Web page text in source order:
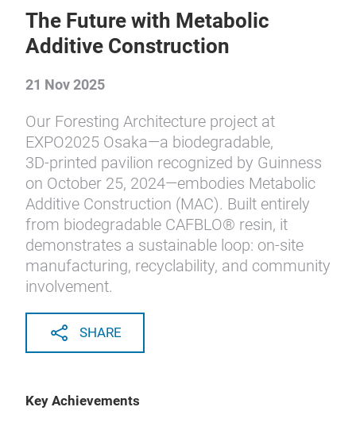
The Future with Metabolic
Additive Construction
21 Nov 2025
Our Foresting Architecture project at
EXPO2025 Osaka—a biodegradable,
3D‑printed pavilion recognized by Guinness
on October 25, 2024—embodies Metabolic
Additive Construction (MAC). Built entirely
from biodegradable CAFBLO® resin, it
demonstrates a sustainable loop: on-site
manufacturing, recyclability, and community
involvement.
SHARE
Key Achievements